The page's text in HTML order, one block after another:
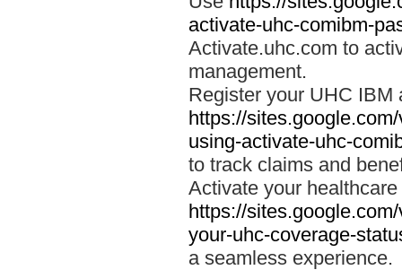
activate-uhc-comibm-
Activate.uhc.com to
management.
Register your UHC IBM
https://
using-activate-uhc-
to track claims and
Activate your
https://
your-uhc-coverage-
a seamless experience.